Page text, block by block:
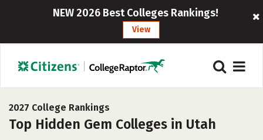
NEW 2026 Best Colleges Rankings!
View
2027 College Rankings
Top Hidden Gem Colleges in Utah